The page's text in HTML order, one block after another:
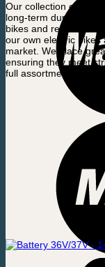
Our collection of bike
long-term durability
bikes and regular
our own electric bikes
market. We place
ensuring they meet
full assortment of